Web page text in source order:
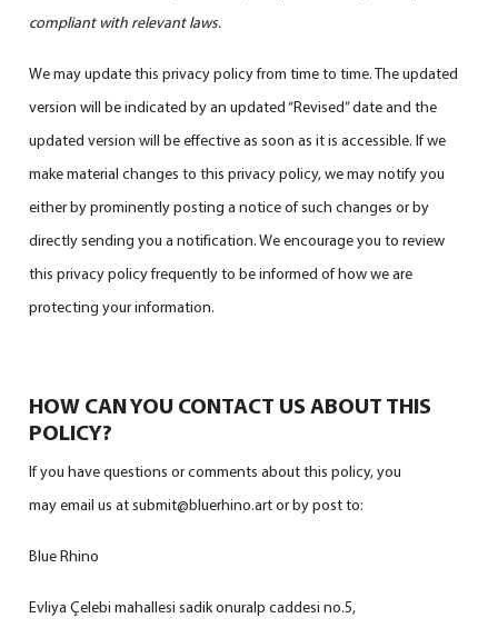
compliant with relevant laws.
We may update this privacy policy from time to time. The updated
version will be indicated by an updated “Revised” date and the
updated version will be effective as soon as it is accessible. If we
make material changes to this privacy policy, we may notify you
either by prominently posting a notice of such changes or by
directly sending you a notification. We encourage you to review
this privacy policy frequently to be informed of how we are
protecting your information.
HOW CAN YOU CONTACT US ABOUT THIS
POLICY?
If you have questions or comments about this policy, you
may email us at submit@bluerhino.art or by post to:
Blue Rhino
Evliya Çelebi mahallesi sadik onuralp caddesi no.5,